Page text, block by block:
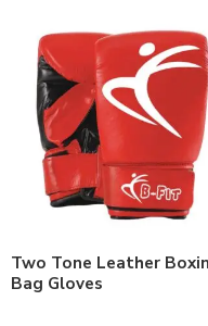
Two Tone Leather
Bag Gloves